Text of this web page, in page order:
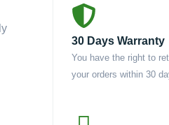
30 Days Warranty
You have the right to
your orders within 30